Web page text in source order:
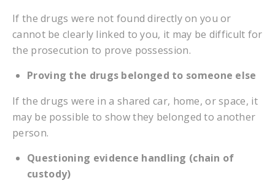
If the drugs were not found directly on you or
cannot be clearly linked to you, it may be difficult for
the prosecution to prove possession.
Proving the drugs belonged to someone else
If the drugs were in a shared car, home, or space, it
may be possible to show they belonged to another
person.
Questioning evidence handling (chain of
custody)